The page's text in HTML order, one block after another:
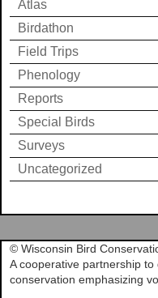
Atlas
Birdathon
Field Trips
Phenology
Reports
Special Birds
Surveys
Uncategorized
© Wisconsin Bird
A cooperative partnership
conservation emphasizing